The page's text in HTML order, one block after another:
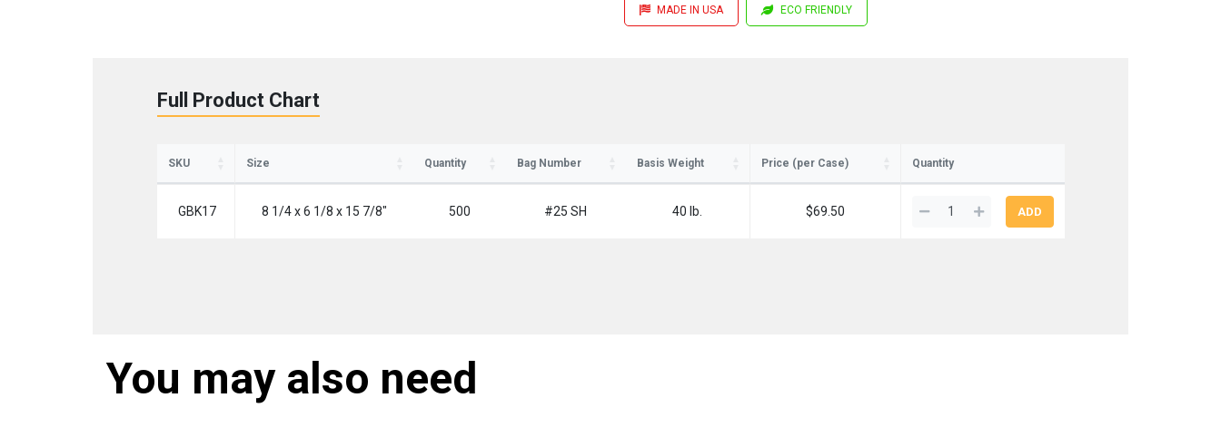
MADE IN USA ECO FRIENDLY
Full Product Chart
SKU Size Quantity Bag Number Basis Weight Price (per Case) Quantity
GBK17 8 1/4 x 6 1/8 x 15 7/8" 500 #25 SH 40 lb. $69.50
You may also need
Email